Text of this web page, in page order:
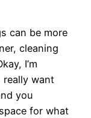
can be more
cleaning
I’m
really want
you
for what